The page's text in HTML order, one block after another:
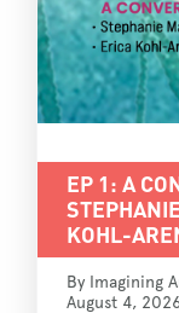
EP 1: A
KOHL-
By Imagining
August 4,